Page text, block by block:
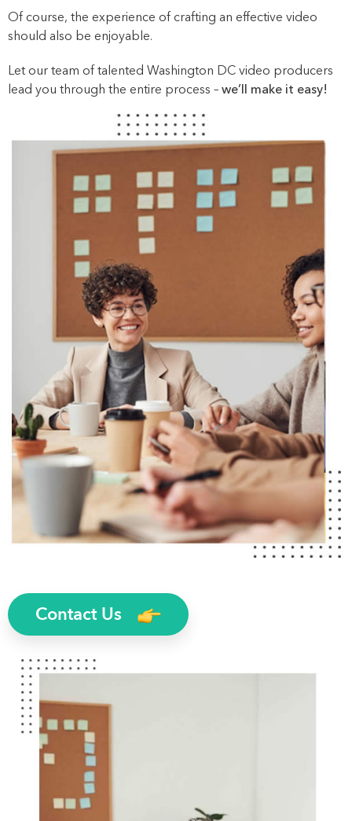
Of course, the experience of crafting an effective video
should also be enjoyable.
Let our team of talented Washington DC video producers
lead you through the entire process –we’ll make it easy!
Contact Us